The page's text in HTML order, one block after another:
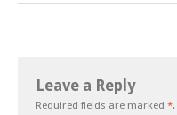
Leave a Reply
Required fields are marked *.